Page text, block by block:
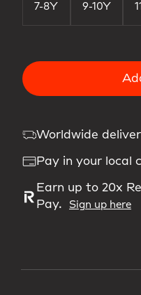
7-8Y 9-10Y
Worldwide
Pay in your local
Earn up to 20x
Pay.
Sign up here